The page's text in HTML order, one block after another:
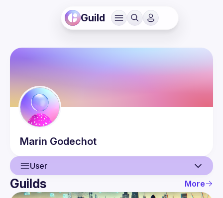
Guild
Marin Godechot
User
User
Guilds More